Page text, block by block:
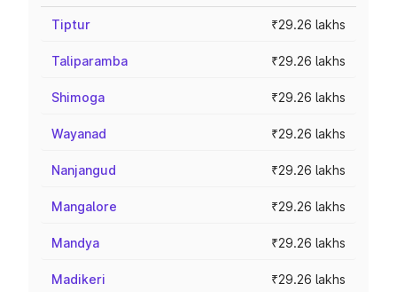
Tiptur ₹29.26 lakhs
Taliparamba ₹29.26 lakhs
Shimoga ₹29.26 lakhs
Wayanad ₹29.26 lakhs
Nanjangud ₹29.26 lakhs
Mangalore ₹29.26 lakhs
Mandya ₹29.26 lakhs
Madikeri ₹29.26 lakhs